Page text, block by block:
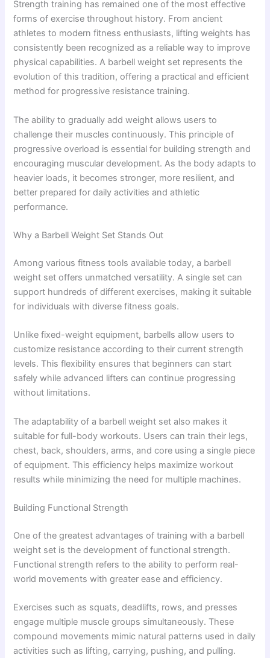
Strength training has remained one of the most effective
forms of exercise throughout history. From ancient
athletes to modern fitness enthusiasts, lifting weights has
consistently been recognized as a reliable way to improve
physical capabilities. A barbell weight set represents the
evolution of this tradition, offering a practical and efficient
method for progressive resistance training.
The ability to gradually add weight allows users to
challenge their muscles continuously. This principle of
progressive overload is essential for building strength and
encouraging muscular development. As the body adapts to
heavier loads, it becomes stronger, more resilient, and
better prepared for daily activities and athletic
performance.
Why a Barbell Weight Set Stands Out
Among various fitness tools available today, a barbell
weight set offers unmatched versatility. A single set can
support hundreds of different exercises, making it suitable
for individuals with diverse fitness goals.
Unlike fixed-weight equipment, barbells allow users to
customize resistance according to their current strength
levels. This flexibility ensures that beginners can start
safely while advanced lifters can continue progressing
without limitations.
The adaptability of a barbell weight set also makes it
suitable for full-body workouts. Users can train their legs,
chest, back, shoulders, arms, and core using a single piece
of equipment. This efficiency helps maximize workout
results while minimizing the need for multiple machines.
Building Functional Strength
One of the greatest advantages of training with a barbell
weight set is the development of functional strength.
Functional strength refers to the ability to perform real-
world movements with greater ease and efficiency.
Exercises such as squats, deadlifts, rows, and presses
engage multiple muscle groups simultaneously. These
compound movements mimic natural patterns used in daily
activities such as lifting, carrying, pushing, and pulling.